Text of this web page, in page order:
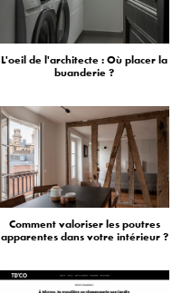
L'oeil de l'architecte : Où placer la
buanderie ?
Comment valoriser les poutres
apparentes dans votre intérieur ?